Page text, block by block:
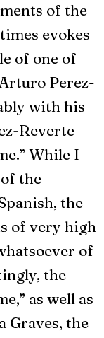
of the
evokes
of one of
Perez-
with his
Reverte
While I
the
the
of very high
of
the
as well as
Graves, the